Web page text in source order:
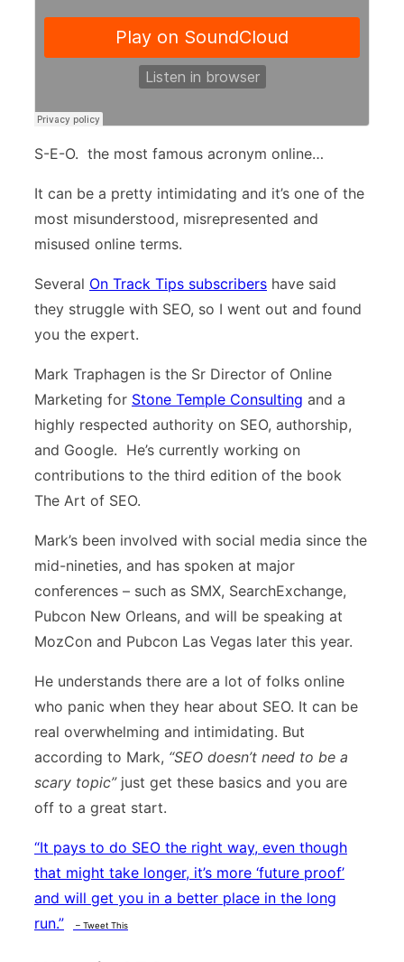
S-E-O. the most famous acronym online…
It can be a pretty intimidating and it’s one of the
most misunderstood, misrepresented and
misused online terms.
Several On Track Tips subscribers have said
they struggle with SEO, so I went out and found
you the expert.
Mark Traphagen is the Sr Director of Online
Marketing for Stone Temple Consulting and a
highly respected authority on SEO, authorship,
and Google. He’s currently working on
contributions to the third edition of the book
The Art of SEO.
Mark’s been involved with social media since the
mid-nineties, and has spoken at major
conferences – such as SMX, SearchExchange,
Pubcon New Orleans, and will be speaking at
MozCon and Pubcon Las Vegas later this year.
He understands there are a lot of folks online
who panic when they hear about SEO. It can be
real overwhelming and intimidating. But
according to Mark, “SEO doesn’t need to be a
scary topic”just get these basics and you are
off to a great start.
“It pays to do SEO the right way, even though
that might take longer, it’s more ‘future proof’
and will get you in a better place in the long
run.”
– Tweet This